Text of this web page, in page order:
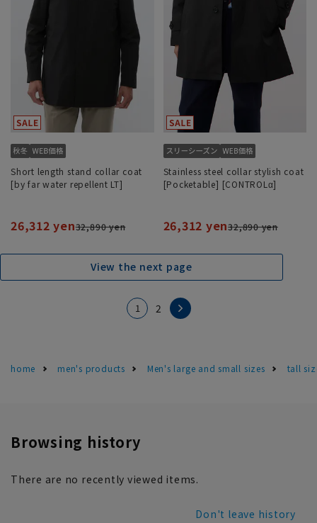
Short length stand collar coat
[by far water repellent LT]
26,312 yen32,890 yen
Stainless steel collar stylish coat
[Pocketable] [CONTROLα]
26,312 yen32,890 yen
View the next page
1 2
home men's products Men's large and small sizes tall
Browsing history
There are no recently viewed items.
Don't leave history